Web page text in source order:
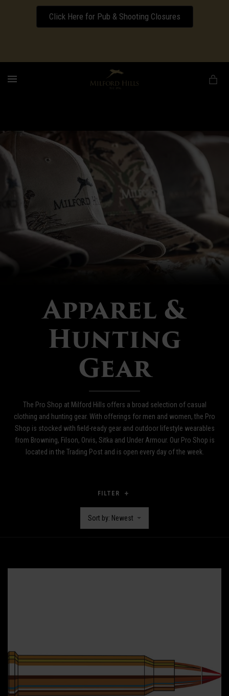
Click Here for Pub & Shooting Closures
Download our Wedding Pricing Pamphlet
Apparel &
Hunting
Gear
The Pro Shop at Milford Hills offers a broad selection of casual
clothing and hunting gear. With offerings for men and women, the Pro
Shop is stocked with field-ready gear and outdoor lifestyle wearables
from Browning, Filson, Orvis, Sitka and Under Armour. Our Pro Shop is
located in the Trading Post and is open every day of the week.
FILTER
Sort by: Newest